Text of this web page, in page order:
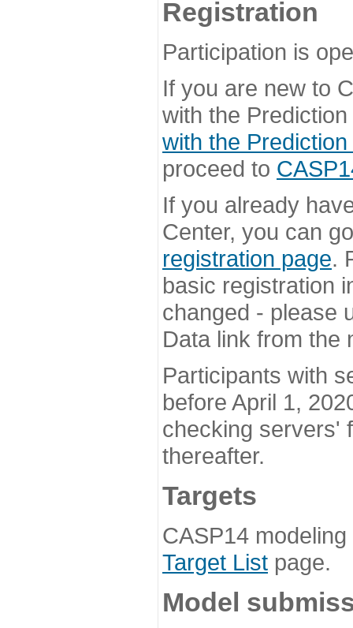
Registration
Participation is
If you are new to
with the
with the
proceed to
If you already
Center, you can
registration page.
basic registration
changed - please
Data link from the
Participants with
before April 1,
checking servers'
thereafter.
Targets
CASP14
Target List page.
Model